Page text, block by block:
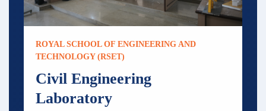
ROYAL SCHOOL OF ENGINEERING AND
TECHNOLOGY (RSET)
Civil Engineering
Laboratory